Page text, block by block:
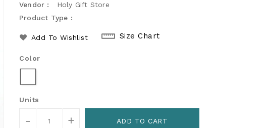
Vendor :
Holy Gift Store
Product Type :
Add To Wishlist Size Chart
Color
Units
- + ADD TO CART